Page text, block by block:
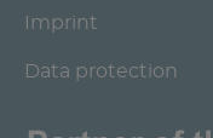
Imprint
Data protection